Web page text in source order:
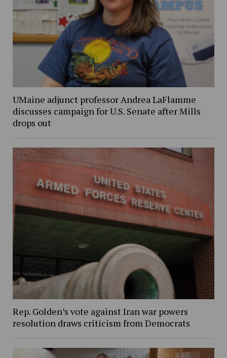
UMaine adjunct professor Andrea LaFlamme
discusses campaign for U.S. Senate after Mills
drops out
Rep. Golden’s vote against Iran war powers
resolution draws criticism from Democrats